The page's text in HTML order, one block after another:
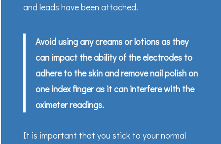
and leads have been attached.
Avoid using any creams or lotions as they
can impact the ability of the electrodes to
adhere to the skin and remove nail polish on
one index finger as it can interfere with the
oximeter readings.
It is important that you stick to your normal